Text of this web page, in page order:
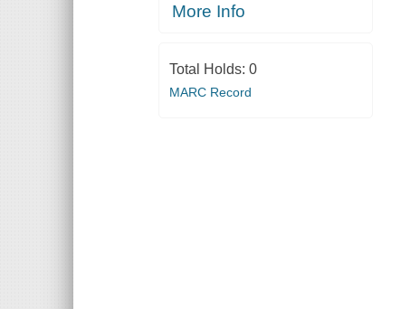
More Info
Total Holds: 0
MARC Record